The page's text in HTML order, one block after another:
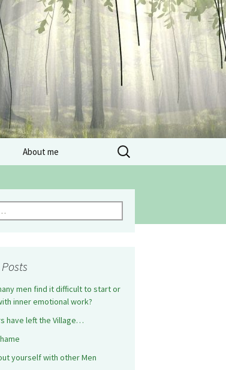
About me
Search
for:
men find it difficult to start or
inner emotional work?
have left the Village…
yourself with other Men